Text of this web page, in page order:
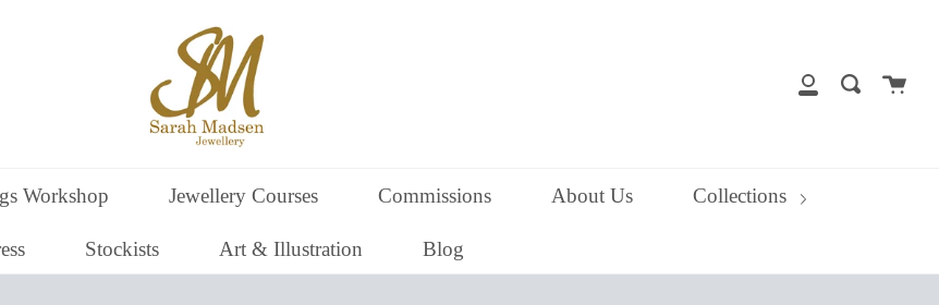
My
SearchCart
Workshop Jewellery Courses Commissions About Us Collections
Stockists Art & Illustration Blog